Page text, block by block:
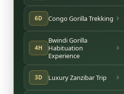
6D Congo Gorilla Trekking
4H
Bwindi Gorilla
Habituation
Experience
3D Luxury Zanzibar Trip